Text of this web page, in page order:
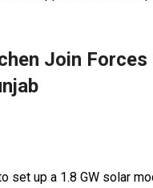
Join
set up a 1.8 GW solar